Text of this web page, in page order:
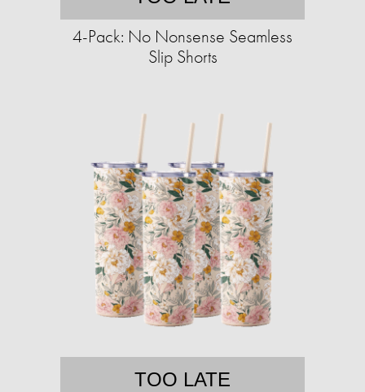
4-Pack: No Nonsense Seamless
Slip Shorts
TOO LATE